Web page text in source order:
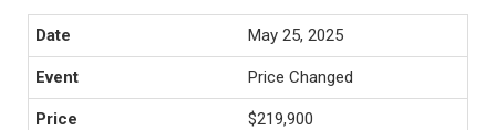
May 25, 2025
Price Changed
$219,900